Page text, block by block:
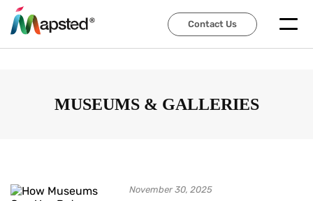
Contact Us
Contact Us
MUSEUMS & GALLERIES
November 30, 2025